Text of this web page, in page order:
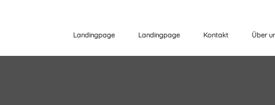
Landingpage Landingpage Kontakt Über